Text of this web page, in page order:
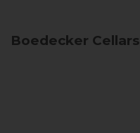
Boedecker Cellars